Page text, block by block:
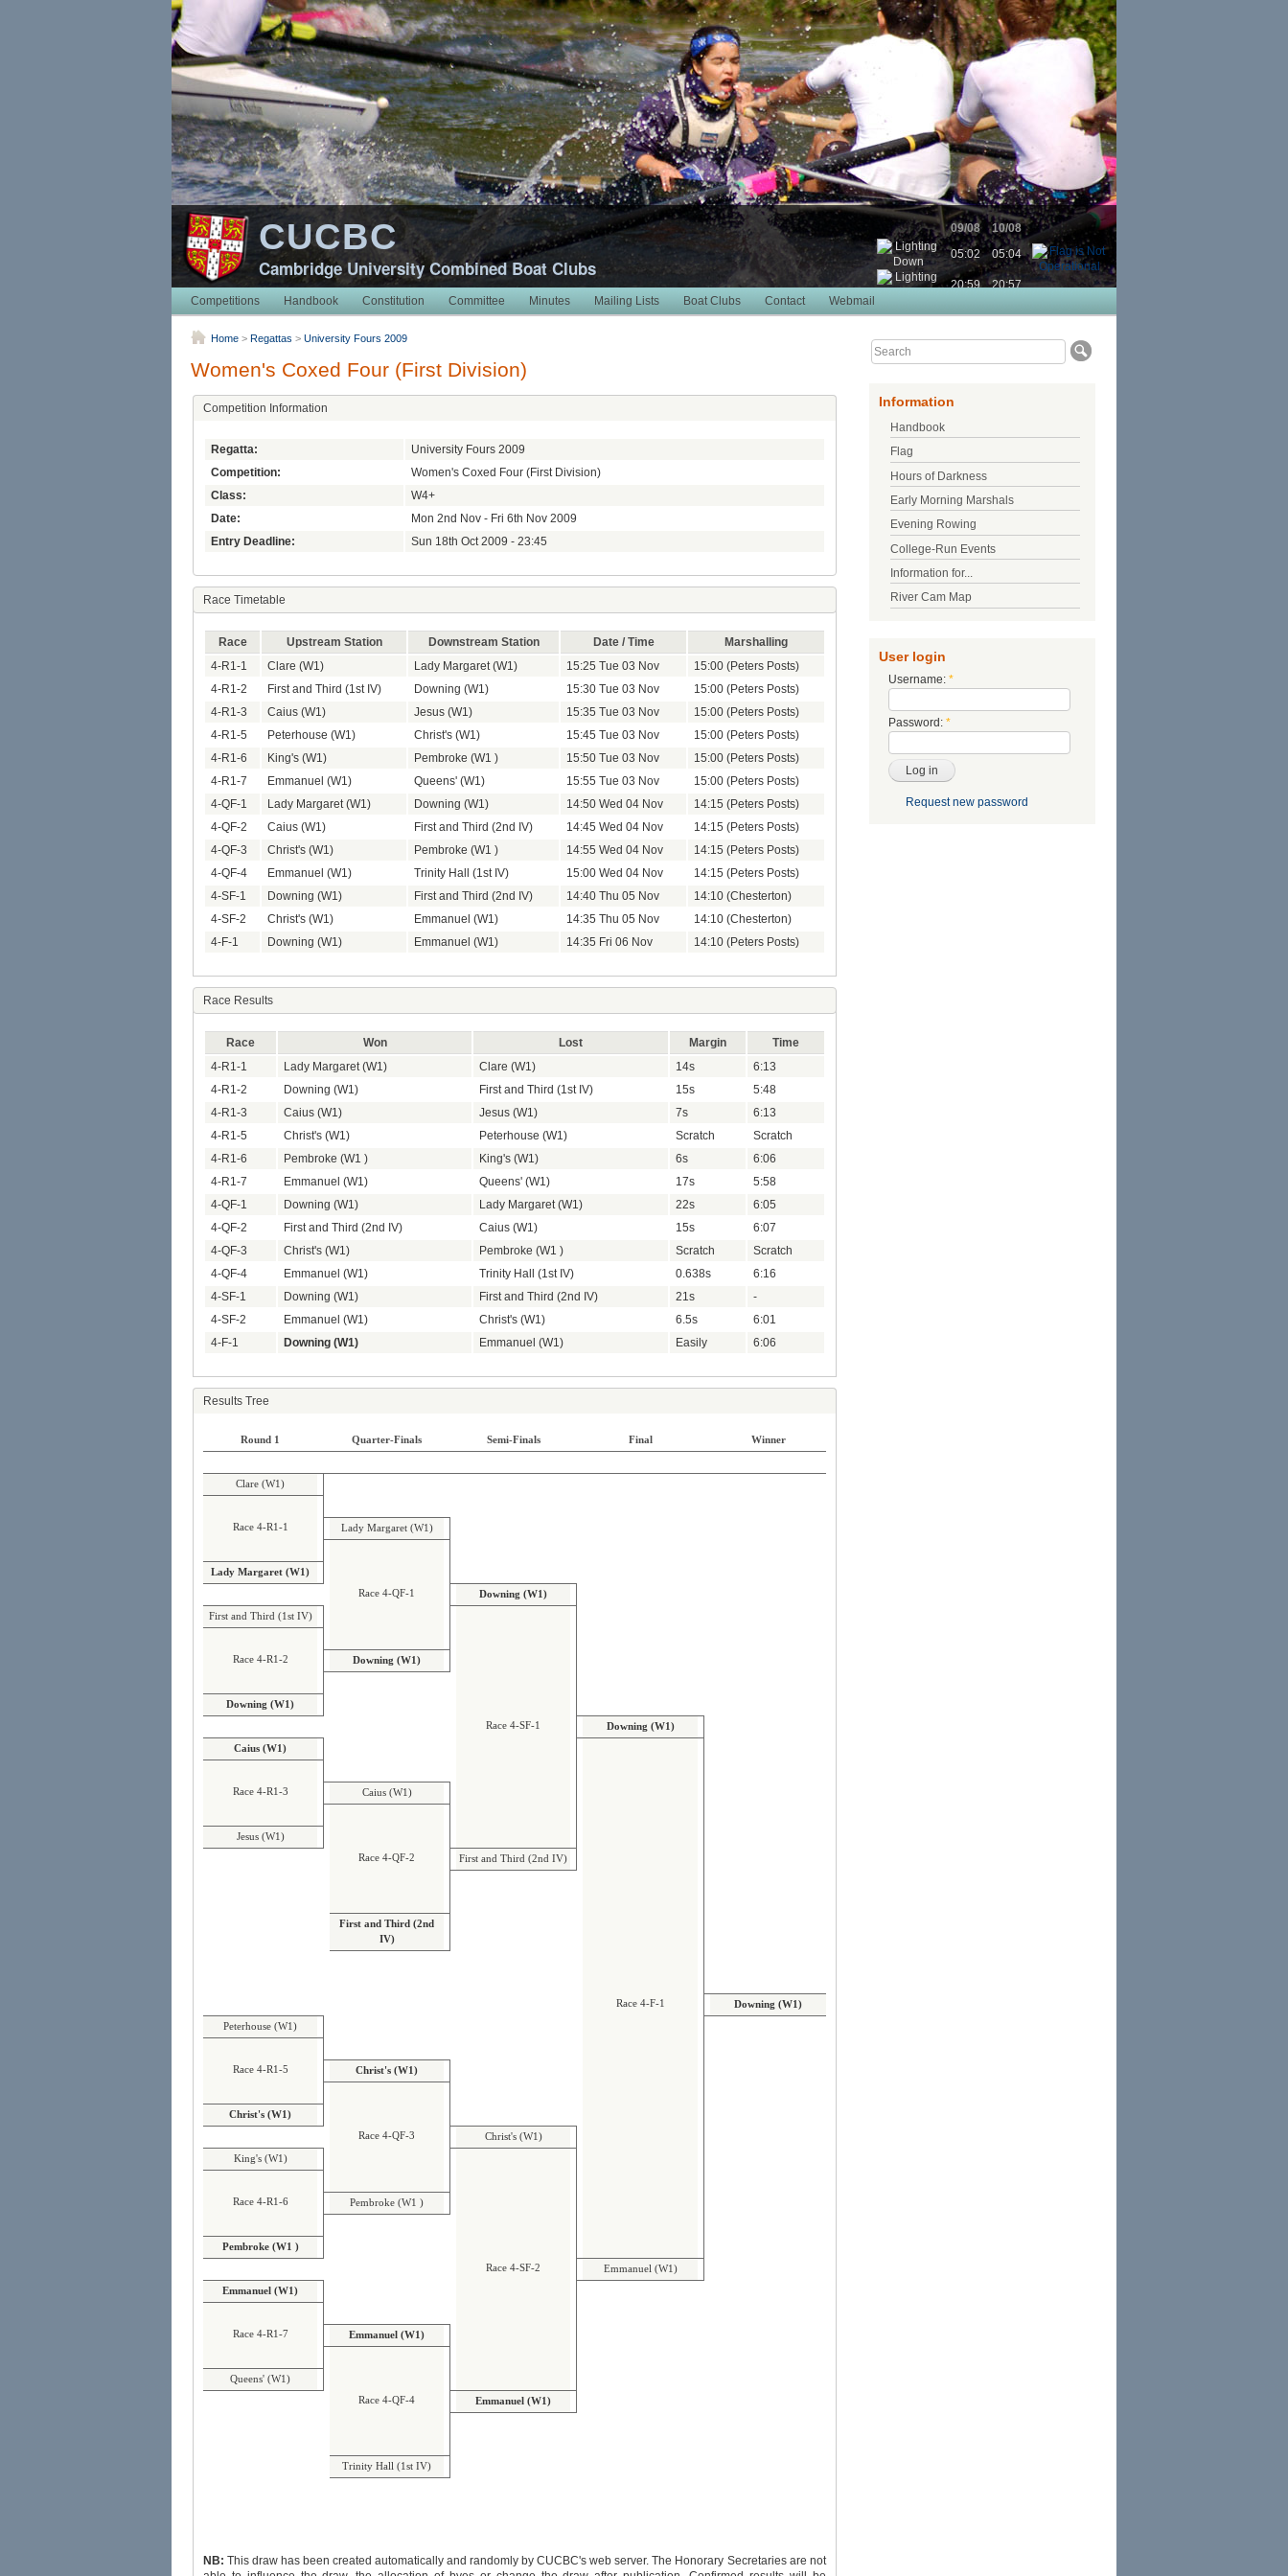
CUCBC
Cambridge University Combined Boat Clubs
09/08
10/08
05:02
05:04
20:59
20:57
Competitions
Handbook Constitution Committee Minutes Mailing Lists Boat Clubs Contact Webmail
Home > Regattas > University Fours 2009
Women's Coxed Four (First Division)
Competition Information
Regatta:
University Fours 2009
Competition:
Women's Coxed Four (First Division)
Class:
W4+
Date:
Mon 2nd Nov - Fri 6th Nov 2009
Entry Deadline:
Sun 18th Oct 2009 - 23:45
Race Timetable
Race Upstream Station Downstream Station Date / Time
Marshalling
4-R1-1
Clare (W1) Lady Margaret (W1) 15:25 Tue 03 Nov
15:00 (Peters Posts)
4-R1-2
First and Third (1st IV) Downing (W1) 15:30 Tue 03 Nov
15:00 (Peters Posts)
4-R1-3
Caius (W1) Jesus (W1) 15:35 Tue 03 Nov
15:00 (Peters Posts)
4-R1-5
Peterhouse (W1) Christ's (W1) 15:45 Tue 03 Nov
15:00 (Peters Posts)
4-R1-6
King's (W1) Pembroke (W1 ) 15:50 Tue 03 Nov
15:00 (Peters Posts)
4-R1-7
Emmanuel (W1) Queens' (W1) 15:55 Tue 03 Nov
15:00 (Peters Posts)
4-QF-1
Lady Margaret (W1) Downing (W1) 14:50 Wed 04 Nov
14:15 (Peters Posts)
4-QF-2
Caius (W1) First and Third (2nd IV) 14:45 Wed 04 Nov
14:15 (Peters Posts)
4-QF-3
Christ's (W1) Pembroke (W1 ) 14:55 Wed 04 Nov
14:15 (Peters Posts)
4-QF-4
Emmanuel (W1) Trinity Hall (1st IV) 15:00 Wed 04 Nov
14:15 (Peters Posts)
4-SF-1
Downing (W1) First and Third (2nd IV) 14:40 Thu 05 Nov
14:10 (Chesterton)
4-SF-2
Christ's (W1) Emmanuel (W1) 14:35 Thu 05 Nov
14:10 (Chesterton)
4-F-1
Downing (W1) Emmanuel (W1) 14:35 Fri 06 Nov 14:10 (Peters Posts)
Race Results
Race Won Lost Margin
Time
4-R1-1
Lady Margaret (W1) Clare (W1) 14s
6:13
4-R1-2
Downing (W1) First and Third (1st IV) 15s
5:48
4-R1-3
Caius (W1) Jesus (W1) 7s
6:13
4-R1-5
Christ's (W1) Peterhouse (W1) Scratch
Scratch
4-R1-6
Pembroke (W1 ) King's (W1) 6s
6:06
4-R1-7
Emmanuel (W1) Queens' (W1) 17s
5:58
4-QF-1
Downing (W1) Lady Margaret (W1) 22s
6:05
4-QF-2
First and Third (2nd IV) Caius (W1) 15s
6:07
4-QF-3
Christ's (W1) Pembroke (W1 ) Scratch
Scratch
4-QF-4
Emmanuel (W1) Trinity Hall (1st IV) 0.638s
6:16
4-SF-1
Downing (W1) First and Third (2nd IV) 21s
-
4-SF-2
Emmanuel (W1) Christ's (W1) 6.5s
6:01
4-F-1
Downing (W1) Emmanuel (W1) Easily 6:06
Results Tree
Round 1 Quarter-Finals Semi-Finals Final Winner
Clare (W1)
Race 4-R1-1 Lady Margaret (W1)
Lady Margaret (W1)
Race 4-QF-1
Downing (W1)
First and Third (1st IV)
Race 4-R1-2 Downing (W1)
Downing (W1)
Race 4-SF-1
Downing (W1)
Caius (W1)
Race 4-R1-3 Caius (W1)
Jesus (W1)
Race 4-QF-2
First and Third (2nd IV)
First and Third (2nd
IV)
Race 4-F-1 Downing (W1)
Peterhouse (W1)
Race 4-R1-5 Christ's (W1)
Christ's (W1)
Race 4-QF-3
Christ's (W1)
King's (W1)
Race 4-R1-6 Pembroke (W1 )
Pembroke (W1 )
Race 4-SF-2
Emmanuel (W1)
Emmanuel (W1)
Race 4-R1-7 Emmanuel (W1)
Queens' (W1)
Race 4-QF-4
Emmanuel (W1)
Trinity Hall (1st IV)
NB: This draw has been created automatically and randomly by CUCBC's web server. The Honorary Secretaries are not
Information
Handbook
Flag
Hours of Darkness
Early Morning Marshals
Evening Rowing
College-Run Events
Information for...
River Cam Map
User login
Username: *
Password: *
Request new password